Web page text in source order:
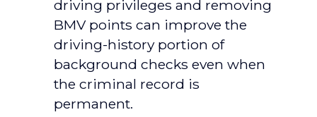
driving privileges and removing
BMV points can improve the
driving-history portion of
background checks even when
the criminal record is
permanent.